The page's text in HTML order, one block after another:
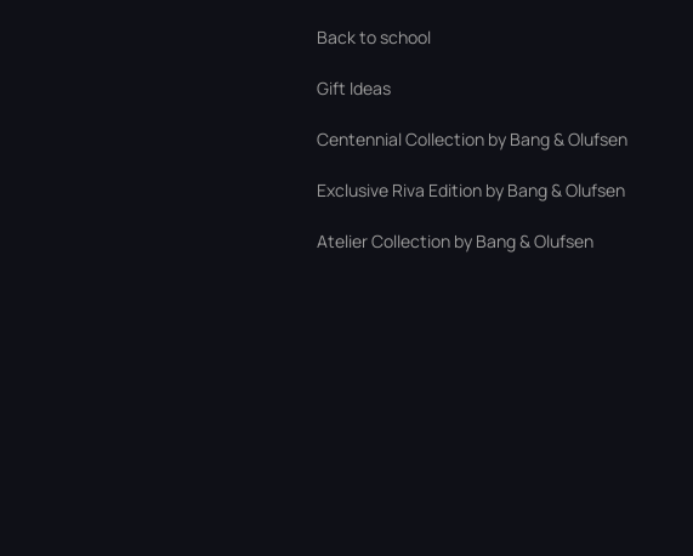
Back to school
Gift Ideas
Centennial Collection by Bang & Olufsen
Exclusive Riva Edition by Bang & Olufsen
Atelier Collection by Bang & Olufsen